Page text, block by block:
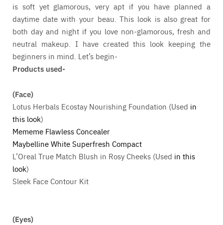
is soft yet glamorous, very apt if you have planned a
daytime date with your beau. This look is also great for
both day and night if you love non-glamorous, fresh and
neutral makeup. I have created this look keeping the
beginners in mind. Let’s begin-
Products used-
(Face)
Lotus Herbals Ecostay Nourishing Foundation (Used in
this look)
Mememe Flawless Concealer
Maybelline White Superfresh Compact
L’Oreal True Match Blush in Rosy Cheeks (Used in this
look)
Sleek Face Contour Kit
(Eyes)